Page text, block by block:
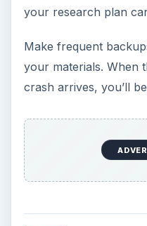
your research plan
Make frequent
your materials. When
crash arrives, you’ll